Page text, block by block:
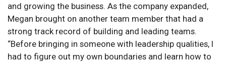
and growing the business. As the company expanded,
Megan brought on another team member that had a
strong track record of building and leading teams.
“Before bringing in someone with leadership qualities, I
had to figure out my own boundaries and learn how to